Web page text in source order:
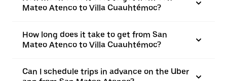
Mateo Atenco to Villa Cuauhtémoc?
How long does it take to get from San
Mateo Atenco to Villa Cuauhtémoc?
Can I schedule trips in advance on the Uber